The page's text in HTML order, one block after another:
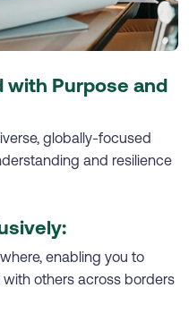
with Purpose and
globally-focused
and resilience
enabling you to
others across borders